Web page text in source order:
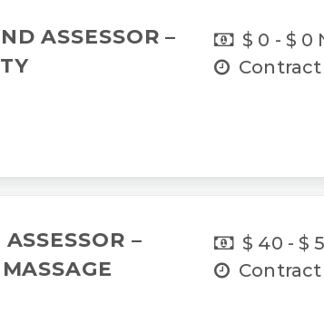
ASSESSOR –
$ 0 - $ 0
Contract
–
$ 40 - $
Contract